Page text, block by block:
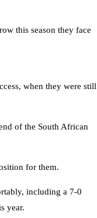
this season they face
when they were still
of the South African
for them.
including a 7-0
year.